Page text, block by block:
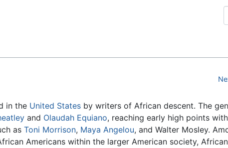
in the United States by writers of African descent. The
and Olaudah Equiano, reaching early high points
as Toni Morrison, Maya Angelou, and Walter Mosley.
Americans within the larger American society,